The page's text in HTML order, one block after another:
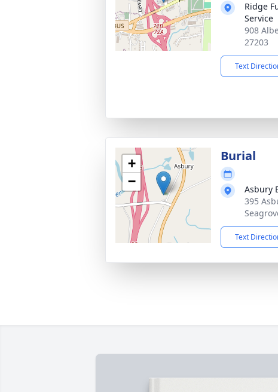
Ridge
Service
908
27203
Text
+
−
Burial
Asbury
395
Text